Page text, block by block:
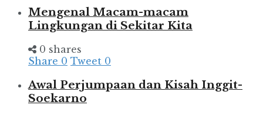
Mengenal Macam-macam
Lingkungan di Sekitar Kita
0 shares
Share 0 Tweet 0
Awal Perjumpaan dan Kisah Inggit-
Soekarno